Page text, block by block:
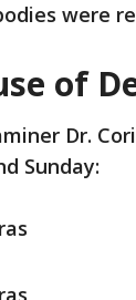
were
of
Dr.
Sunday: